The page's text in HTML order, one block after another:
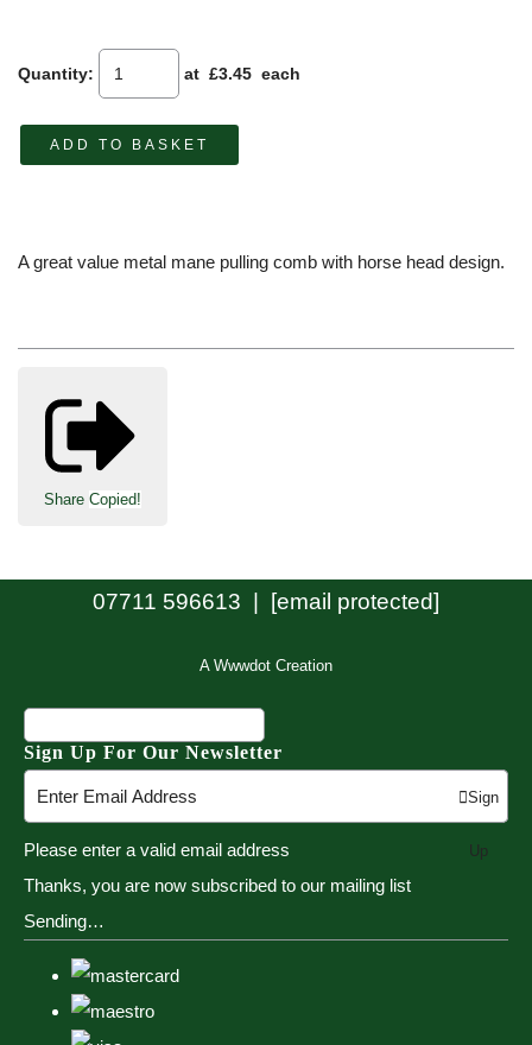
Quantity: at £3.45 each
ADD TO BASKET
A great value metal mane pulling comb with horse head design.
Share Copied!
07711 596613 | [email protected]
A Wwwdot Creation
Sign Up For Our Newsletter
Sign
Up
Please enter a valid email address
Thanks, you are now subscribed to our mailing list
Sending…